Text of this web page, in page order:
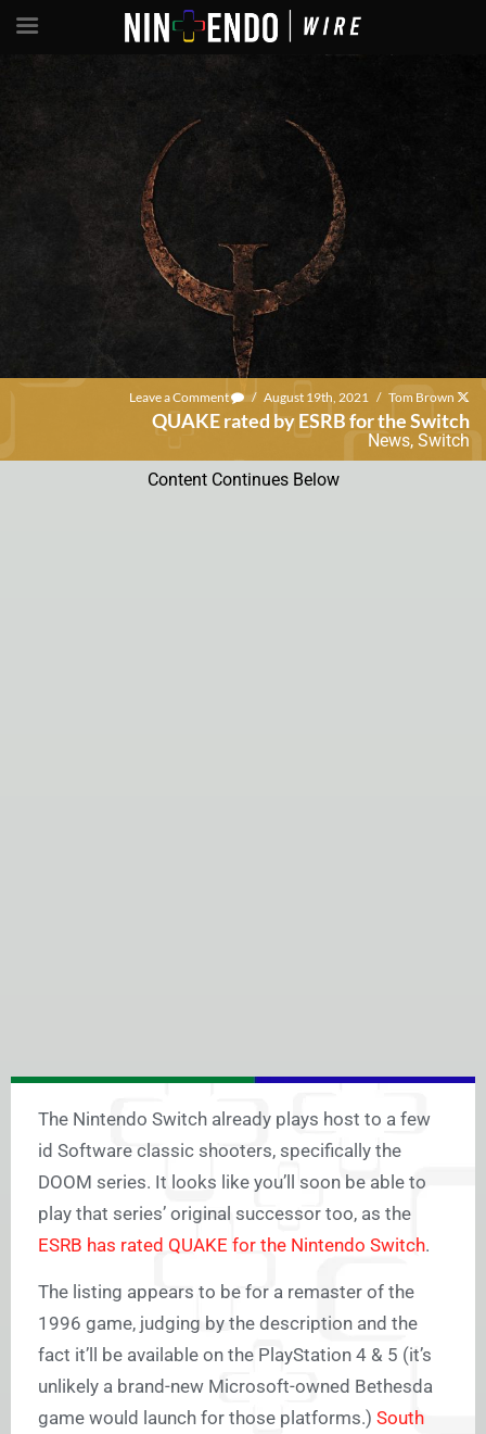
Leave a Comment / August 19th, 2021 / Tom Brown
QUAKE rated by ESRB for the Switch
News, Switch
Content Continues Below
The Nintendo Switch already plays host to a few
id Software classic shooters, specifically the
DOOM series. It looks like you’ll soon be able to
play that series’ original successor too, as the
ESRB has rated QUAKE for the Nintendo Switch.
The listing appears to be for a remaster of the
1996 game, judging by the description and the
fact it’ll be available on the PlayStation 4 & 5 (it’s
unlikely a brand-new Microsoft-owned Bethesda
game would launch for those platforms.) South